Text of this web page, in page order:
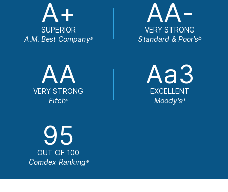
A+
SUPERIOR
A.M. Best Companya
AA-
VERY STRONG
Standard & Poor'sb
AA
VERY STRONG
Fitchc
Aa3
EXCELLENT
Moody'sd
95
OUT OF 100
Comdex Rankinge